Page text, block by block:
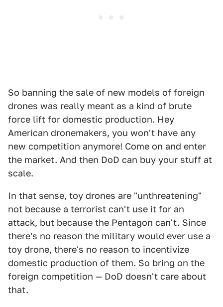
So banning the sale of new models of foreign
drones was really meant as a kind of brute
force lift for domestic production. Hey
American dronemakers, you won't have any
new competition anymore! Come on and enter
the market. And then DoD can buy your stuff at
scale.
In that sense, toy drones are "unthreatening"
not because a terrorist can't use it for an
attack, but because the Pentagon can't. Since
there's no reason the military would ever use a
toy drone, there's no reason to incentivize
domestic production of them. So bring on the
foreign competition — DoD doesn't care about
that.